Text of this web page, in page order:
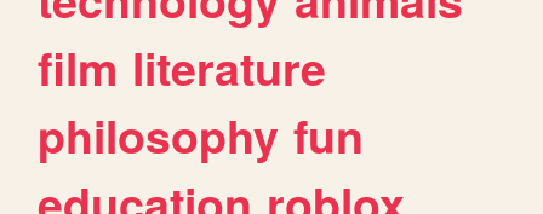
film literature
philosophy fun